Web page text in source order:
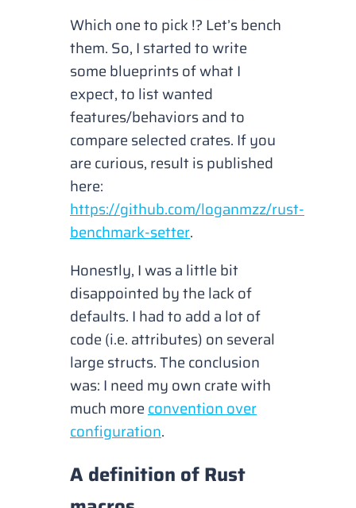
Which one to pick !? Let’s bench
them. So, I started to write
some blueprints of what I
expect, to list wanted
features/behaviors and to
compare selected crates. If you
are curious, result is published
here:
https://github.com/loganmzz/rust-
benchmark-setter.
Honestly, I was a little bit
disappointed by the lack of
defaults. I had to add a lot of
code (i.e. attributes) on several
large structs. The conclusion
was: I need my own crate with
much more convention over
configuration.
A definition of Rust